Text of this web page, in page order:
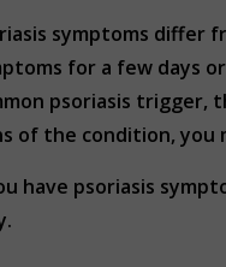
symptoms differ
for a few days
psoriasis trigger,
of the condition, you
have psoriasis